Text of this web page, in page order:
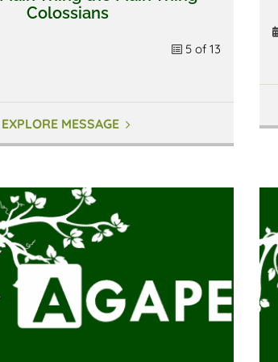
Colossians
5 of 13
EXPLORE MESSAGE